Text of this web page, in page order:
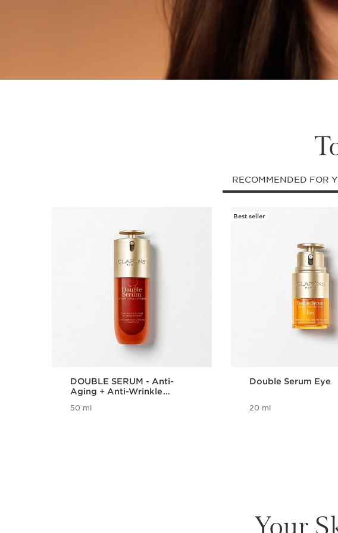
RECOMMENDED FOR
DOUBLE SERUM - Anti-
Aging + Anti-Wrinkle
50 ml
Best seller
Double Serum Eye
20 ml
Your